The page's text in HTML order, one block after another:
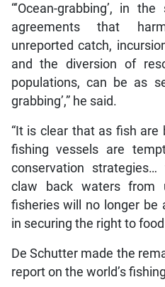
“‘Ocean-grabbing’, in
agreements that
unreported catch,
and the diversion of
populations, can be as
grabbing’,” he said.
“It is clear that as fish are
fishing vessels are
conservation
claw back waters from
fisheries will no longer be
in securing the right to
De Schutter made the
report on the world’s